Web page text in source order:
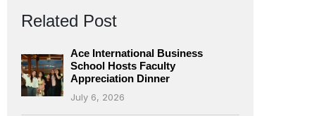
Related Post
Ace International Business
School Hosts Faculty
Appreciation Dinner
July 6, 2026